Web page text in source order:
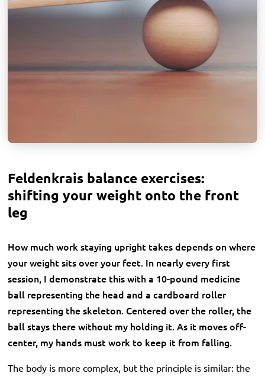
Feldenkrais balance exercises:
shifting your weight onto the front
leg
How much work staying upright takes depends on where
your weight sits over your feet. In nearly every first
session, I demonstrate this with a 10-pound medicine
ball representing the head and a cardboard roller
representing the skeleton. Centered over the roller, the
ball stays there without my holding it. As it moves off-
center, my hands must work to keep it from falling.
The body is more complex, but the principle is similar: the